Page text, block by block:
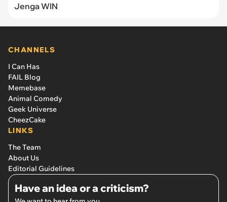
Jenga WIN
CHANNELS
I Can Has
FAIL Blog
Memebase
Animal Comedy
Geek Universe
CheezCake
LINKS
The Team
About Us
Editorial Guidelines
Have an idea or a criticism?